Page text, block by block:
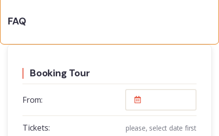
FAQ
Booking Tour
From:
Tickets: please, select date first